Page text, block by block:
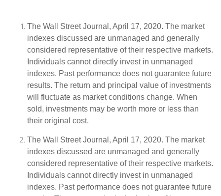
The Wall Street Journal, April 17, 2020. The market
indexes discussed are unmanaged and generally
considered representative of their respective markets.
Individuals cannot directly invest in unmanaged
indexes. Past performance does not guarantee future
results. The return and principal value of investments
will fluctuate as market conditions change. When
sold, investments may be worth more or less than
their original cost.
The Wall Street Journal, April 17, 2020. The market
indexes discussed are unmanaged and generally
considered representative of their respective markets.
Individuals cannot directly invest in unmanaged
indexes. Past performance does not guarantee future